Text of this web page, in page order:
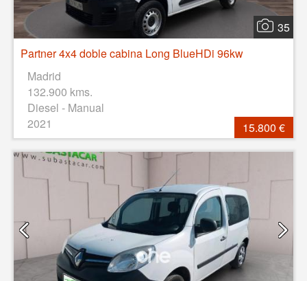
35
Partner 4x4 doble cabina Long BlueHDi 96kw
Madrid
132.900 kms.
Diesel - Manual
2021
15.800 €